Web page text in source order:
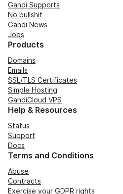
Gandi Supports
No bullshit
Gandi News
Jobs
Products
Domains
Emails
SSL/TLS Certificates
Simple Hosting
GandiCloud VPS
Help & Resources
Status
Support
Docs
Terms and Conditions
Abuse
Contracts
Exercise your GDPR rights